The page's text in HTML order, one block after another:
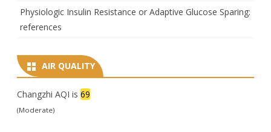
Physiologic Insulin Resistance or Adaptive Glucose Sparing:
references
AIR QUALITY
Changzhi AQI is 69
(Moderate)